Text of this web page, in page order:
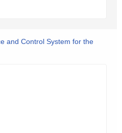
and Control System for the